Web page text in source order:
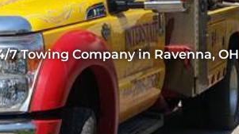
7 Towing Company in Ravenna, OH